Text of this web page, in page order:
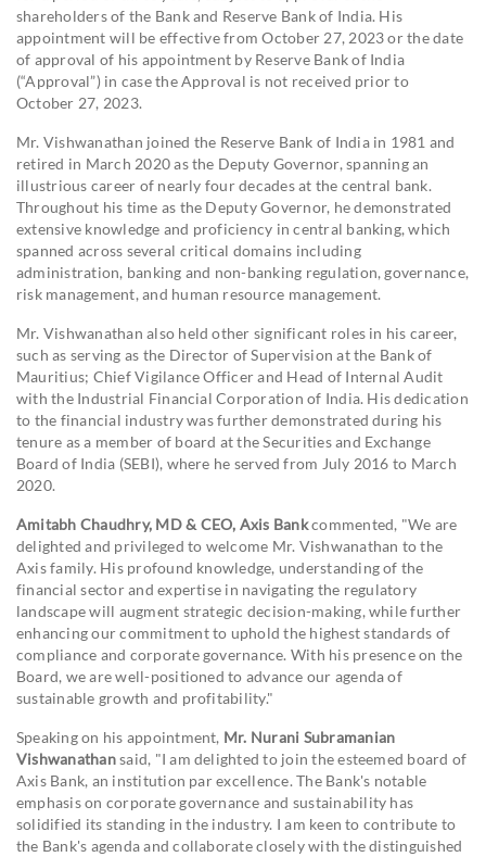
shareholders of the Bank and Reserve Bank of India. His
appointment will be effective from October 27, 2023 or the date
of approval of his appointment by Reserve Bank of India
(“Approval”) in case the Approval is not received prior to
October 27, 2023.
Mr. Vishwanathan joined the Reserve Bank of India in 1981 and
retired in March 2020 as the Deputy Governor, spanning an
illustrious career of nearly four decades at the central bank.
Throughout his time as the Deputy Governor, he demonstrated
extensive knowledge and proficiency in central banking, which
spanned across several critical domains including
administration, banking and non-banking regulation, governance,
risk management, and human resource management.
Mr. Vishwanathan also held other significant roles in his career,
such as serving as the Director of Supervision at the Bank of
Mauritius; Chief Vigilance Officer and Head of Internal Audit
with the Industrial Financial Corporation of India. His dedication
to the financial industry was further demonstrated during his
tenure as a member of board at the Securities and Exchange
Board of India (SEBI), where he served from July 2016 to March
2020.
Amitabh Chaudhry, MD & CEO, Axis Bankcommented, "We are
delighted and privileged to welcome Mr. Vishwanathan to the
Axis family. His profound knowledge, understanding of the
financial sector and expertise in navigating the regulatory
landscape will augment strategic decision-making, while further
enhancing our commitment to uphold the highest standards of
compliance and corporate governance. With his presence on the
Board, we are well-positioned to advance our agenda of
sustainable growth and profitability."
Speaking on his appointment, Mr. Nurani Subramanian
Vishwanathansaid, "I am delighted to join the esteemed board of
Axis Bank, an institution par excellence. The Bank's notable
emphasis on corporate governance and sustainability has
solidified its standing in the industry. I am keen to contribute to
the Bank's agenda and collaborate closely with the distinguished